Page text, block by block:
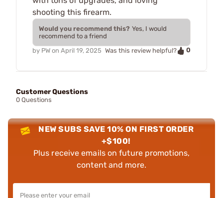
shooting this firearm.
Would you recommend this? Yes, I would
recommend to a friend
by PW on April 19, 2025 Was this review helpful? 0
Customer Questions
0 Questions
NEW SUBS SAVE 10% ON FIRST ORDER
+$100!
Plus receive emails on future promotions,
content and more.